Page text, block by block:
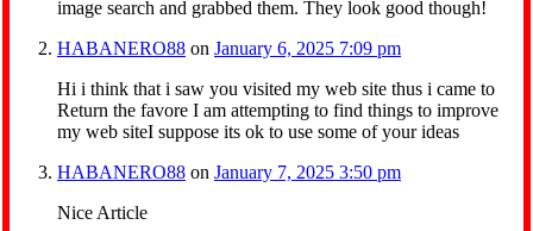
image search and grabbed them. They look good though!
HABANERO88 on January 6, 2025 7:09 pm
Hi i think that i saw you visited my web site thus i came to
Return the favore I am attempting to find things to improve
my web siteI suppose its ok to use some of your ideas
HABANERO88 on January 7, 2025 3:50 pm
Nice Article